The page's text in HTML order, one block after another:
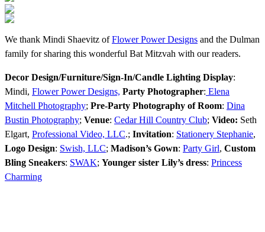
We thank Mindi Shaevitz ofFlower Power Designs and the Dulman
family for sharing this wonderful Bat Mitzvah with our readers.
Decor Design/Furniture/Sign-In/Candle Lighting Display:
Mindi, Flower Power Designs, Party Photographer: Elena
Mitchell Photography; Pre-Party Photography of Room: Dina
Bustin Photography; Venue: Cedar Hill Country Club; Video: Seth
Elgart, Professional Video, LLC.; Invitation: Stationery Stephanie,
Logo Design: Swish, LLC; Madison’s Gown: Party Girl, Custom
Bling Sneakers: SWAK; Younger sister Lily’s dress: Princess
Charming